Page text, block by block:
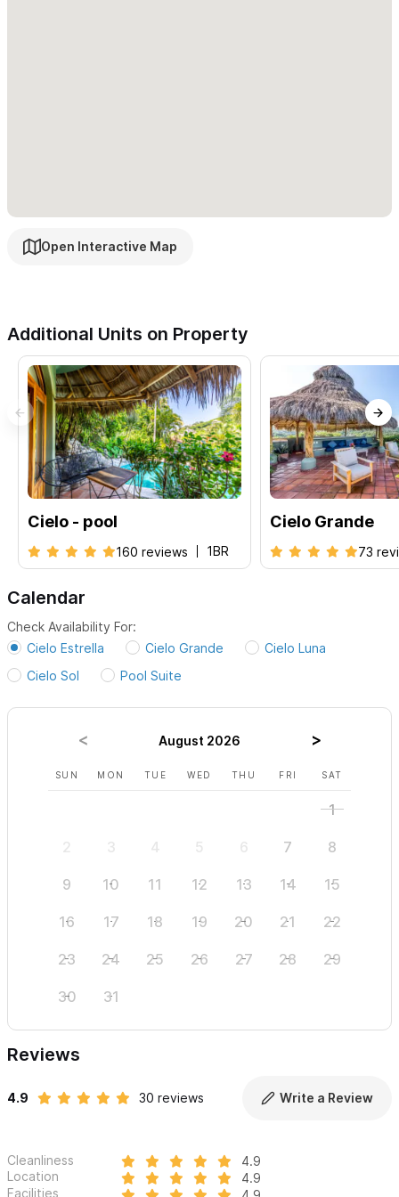
manicured yard and tranquil pool with trickling waterfall make
bed, 3-piece ensuite, safe, mini-fridge and coffee maker. Pool
Surrounded by lush tropical plantings,
leave this paradise in Sayulta!
We provide a caretaker and can arrange for catering or
cooking/grocery shopping at your request.We can also help
with wedding planning or function planning.
For availability, rates and bookings, please visit each listing
below:
Casa Margarita|Villa Luna|Villa Sol| Villa
Estrella
|
Please use the contact form to get in touch with any
questions and to request a reservation.
Open Interactive Map
Additional Units on Property
Cielo - pool
160 reviews 1BR
Cielo Grande
73
Calendar
Check Availability For:
Cielo Estrella
Cielo Grande
Cielo Luna
Cielo Sol
Pool Suite
August 2026
SUN MON TUE WED THU FRI SAT
1
2 3 4 5 6 7 8
9 10 11 12 13 14 15
16 17 18 19 20 21 22
23 24 25 26 27 28 29
30 31
Reviews
4.9 30 reviews Write a Review
Cleanliness
4.9
Location
4.9
Facilities